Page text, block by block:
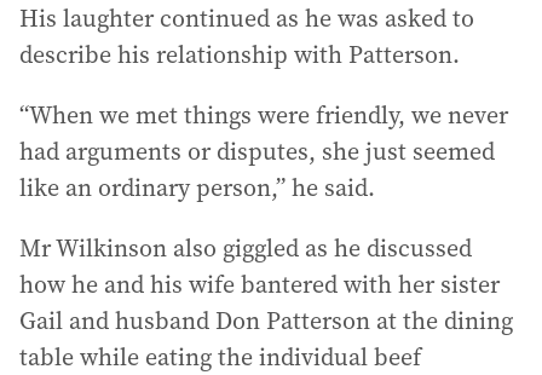
His laughter continued as he was asked to
describe his relationship with Patterson.
“When we met things were friendly, we never
had arguments or disputes, she just seemed
like an ordinary person,” he said.
Mr Wilkinson also giggled as he discussed
how he and his wife bantered with her sister
Gail and husband Don Patterson at the dining
table while eating the individual beef